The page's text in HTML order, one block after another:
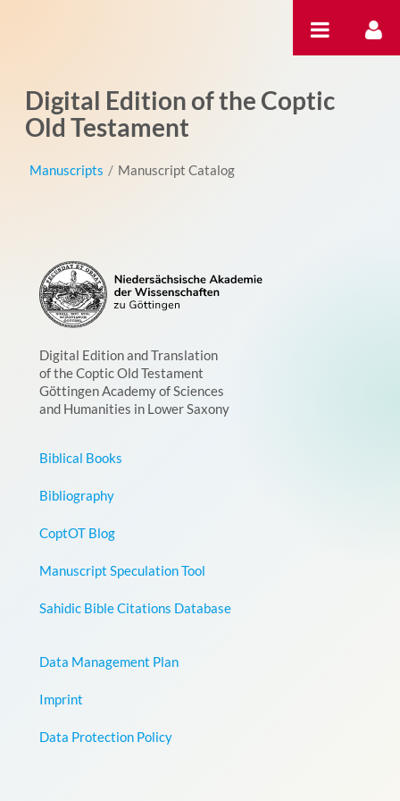
Digital Edition of the Coptic
Old Testament
Manuscripts / Manuscript Catalog
Digital Edition and Translation
of the Coptic Old Testament
Göttingen Academy of Sciences
and Humanities in Lower Saxony
Biblical Books
Bibliography
CoptOT Blog
Manuscript Speculation Tool
Sahidic Bible Citations Database
Data Management Plan
Imprint
Data Protection Policy